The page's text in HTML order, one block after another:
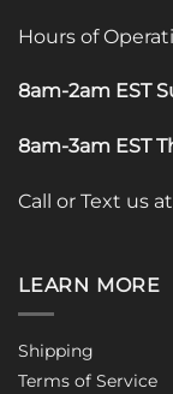
Hours of
8am-2am EST
8am-3am EST
Call or Text us
LEARN MORE
Shipping
Terms of Service